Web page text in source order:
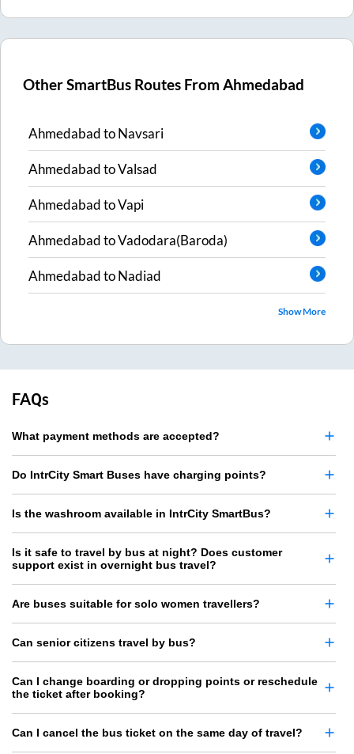
Other SmartBus Routes FromAhmedabad
AhmedabadtoNavsari
AhmedabadtoValsad
AhmedabadtoVapi
AhmedabadtoVadodara(Baroda)
AhmedabadtoNadiad
Show More
FAQs
What payment methods are accepted?
Do IntrCity Smart Buses have charging points?
Is the washroom available in IntrCity SmartBus?
Is it safe to travel by bus at night? Does customer
support exist in overnight bus travel?
Are buses suitable for solo women travellers?
Can senior citizens travel by bus?
Can I change boarding or dropping points or reschedule
the ticket after booking?
Can I cancel the bus ticket on the same day of travel?